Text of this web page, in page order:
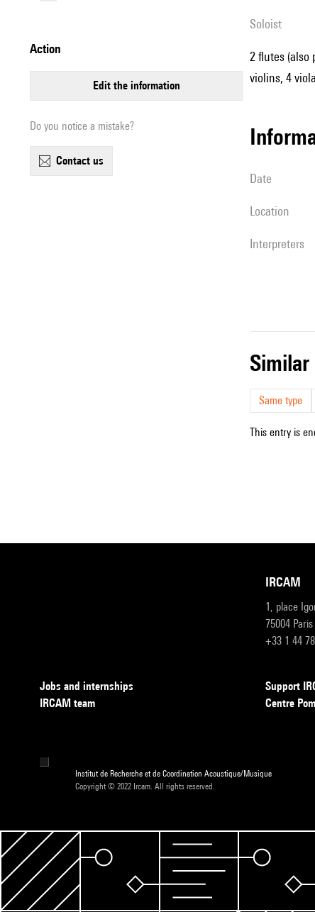
action
edit the information
Do you notice a mistake?
contact us
Soloist
2 flutes (also
violins, 4
date
location
interpreters
Same type
This entry is
IRCAM
1, place
75004 Paris
+33 1 44
Jobs and internships
IRCAM team
Support
Centre
Institut de Recherche et de Coordination Acoustique/Musique
Copyright © 2022 Ircam. All rights reserved.